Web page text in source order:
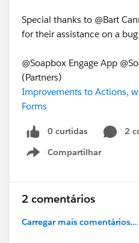
Special thanks to @Bart
for their assistance on a
@Soapbox Engage App
(Partners)
Improvements to Actions,
Forms
0 curtidas
2
Compartilhar
Show menu
2 comentários
Carregar mais comentários...